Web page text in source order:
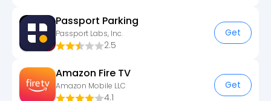
Passport Parking
Passport Labs, Inc.
2.5
Get
Amazon Fire TV
Amazon Mobile LLC
4.1
Get